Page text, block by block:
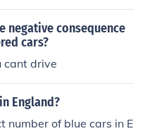
negative consequence
cars?
cant drive
England?
number of blue cars in E